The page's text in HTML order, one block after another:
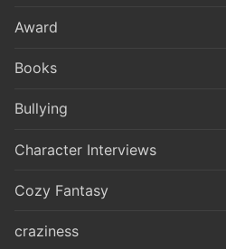
Award
Books
Bullying
Character Interviews
Cozy Fantasy
craziness